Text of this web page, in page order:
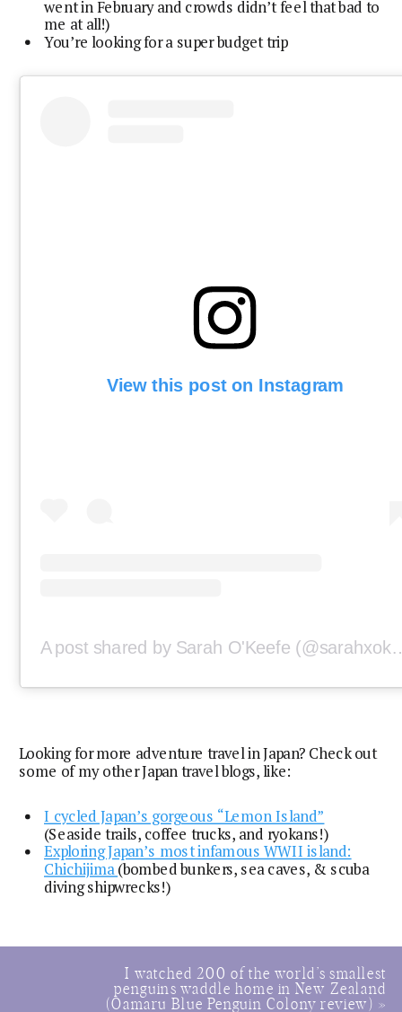
went in February and crowds didn’t feel that bad to
me at all!)
You’re looking for a super budget trip
View this post on Instagram
A post shared by
Looking for more adventure travel in Japan? Check out
some of my other Japan travel blogs, like:
I cycled Japan’s gorgeous “Lemon Island”
(Seaside trails, coffee trucks, and ryokans!)
Exploring Japan’s most infamous WWII island:
Chichijima(bombed bunkers, sea caves, & scuba
diving shipwrecks!)
I watched 200 of the world’s smallest
penguins waddle home in New Zealand
(Oamaru Blue Penguin Colony review) »